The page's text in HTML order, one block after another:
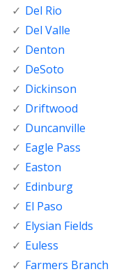
Del Rio
Del Valle
Denton
DeSoto
Dickinson
Driftwood
Duncanville
Eagle Pass
Easton
Edinburg
El Paso
Elysian Fields
Euless
Farmers Branch